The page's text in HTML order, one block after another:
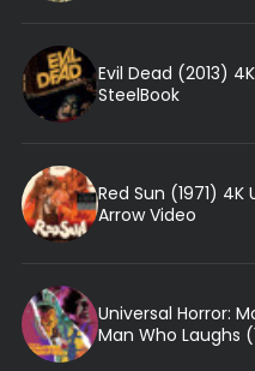
Evil Dead (2013)
SteelBook
Red Sun (1971)
Arrow Video
Universal Horror:
Man Who Laughs